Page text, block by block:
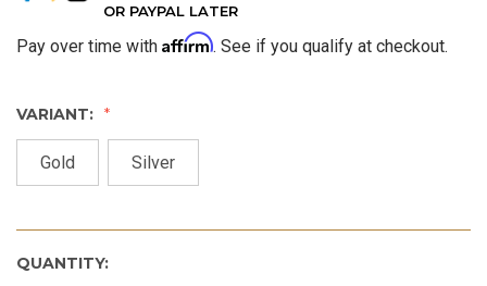
OR PAYPAL LATER
Pay over time with Affirm. See if you qualify at checkout.
VARIANT:
Gold Silver
QUANTITY: